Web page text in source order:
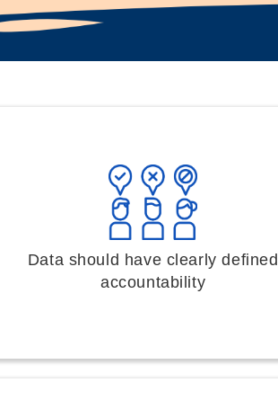
Data should have clearly defined
accountability